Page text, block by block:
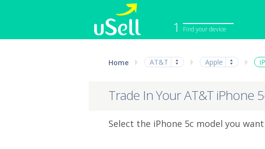
1 Find your device
iPhone
Macbook
Home AT&T Apple
Trade In Your AT&T iPhone
Select the iPhone 5c model you